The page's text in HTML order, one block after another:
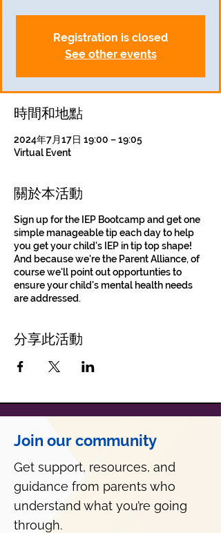
Registration is closed
See other events
時間和地點
2024年7月17日 19:00 – 19:05
Virtual Event
關於本活動
Sign up for the IEP Bootcamp and get one
simple manageable tip each day to help
you get your child's IEP in tip top shape!
And because we're the Parent Alliance, of
course we'll point out opportunties to
ensure your child's mental health needs
are addressed.
分享此活動
Join our community
Get support, resources, and
guidance from parents who
understand what you’re going
through.